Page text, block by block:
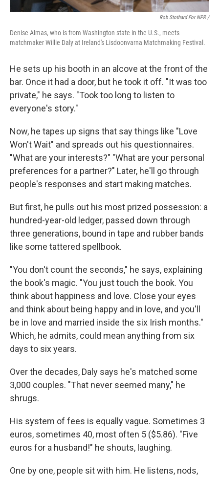
Rob Stothard For NPR /
Denise Almas, who is from Washington state in the U.S., meets
matchmaker Willie Daly at Ireland's Lisdoonvarna Matchmaking Festival.
He sets up his booth in an alcove at the front of the
bar. Once it had a door, but he took it off. "It was too
private," he says. "Took too long to listen to
everyone's story."
Now, he tapes up signs that say things like "Love
Won't Wait" and spreads out his questionnaires.
"What are your interests?" "What are your personal
preferences for a partner?" Later, he'll go through
people's responses and start making matches.
But first, he pulls out his most prized possession: a
hundred-year-old ledger, passed down through
three generations, bound in tape and rubber bands
like some tattered spellbook.
"You don't count the seconds," he says, explaining
the book's magic. "You just touch the book. You
think about happiness and love. Close your eyes
and think about being happy and in love, and you'll
be in love and married inside the six Irish months."
Which, he admits, could mean anything from six
days to six years.
Over the decades, Daly says he's matched some
3,000 couples. "That never seemed many," he
shrugs.
His system of fees is equally vague. Sometimes 3
euros, sometimes 40, most often 5 ($5.86). "Five
euros for a husband!" he shouts, laughing.
One by one, people sit with him. He listens, nods,